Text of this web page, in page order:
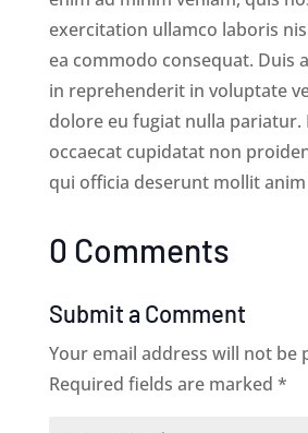
exercitation ullamco laboris
ea commodo consequat. Duis
in reprehenderit in voluptate
dolore eu fugiat nulla pariatur.
occaecat cupidatat non
qui officia deserunt mollit
0 Comments
Submit a Comment
Your email address will not be
Required fields are marked *